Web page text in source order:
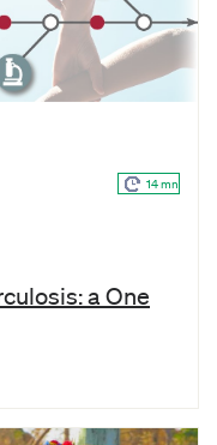
14 mn
a One